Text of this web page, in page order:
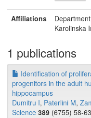
Affiliations
Karolinska
1 publications
Identification of
progenitors in the adult
hippocampus
Dumitru I, Paterlini M,
Science 389 (6755) 58-